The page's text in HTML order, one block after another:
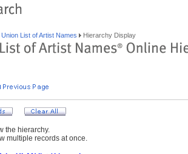
Union List of Artist Names Hierarchy Display
the hierarchy.
multiple records at once.